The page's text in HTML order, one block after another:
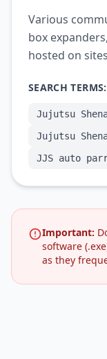
Various
box
hosted on
SEARCH TERMS:
Jujutsu
Jujutsu
JJS auto
Important:
software
as they